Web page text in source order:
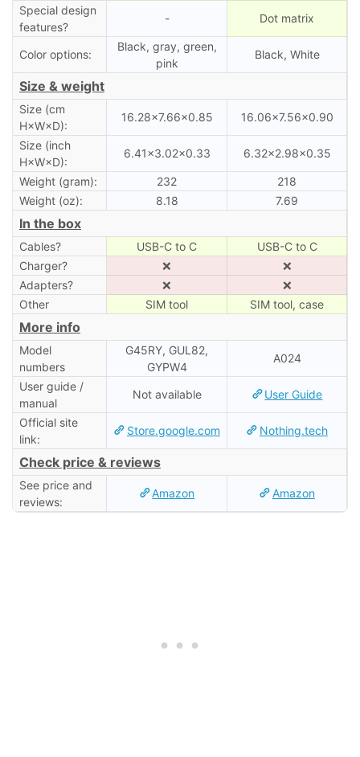
Special design
features?
- Dot matrix
Color options:
Black, gray, green,
pink
Black, White
Size & weight
Size (cm
H×W×D):
16.28×7.66×0.85 16.06×7.56×0.90
Size (inch
H×W×D):
6.41×3.02×0.33 6.32×2.98×0.35
Weight (gram): 232
218
Weight (oz):
8.18 7.69
In the box
Cables? USB-C to C
USB-C to C
Charger?
❌
❌
Adapters?
❌
❌
Other
SIM tool SIM tool, case
More info
Model
numbers
G45RY, GUL82,
GYPW4
A024
User guide /
manual
Not available User Guide
Official site
link:
Store.google.com Nothing.tech
Check price & reviews
See price and
reviews:
Amazon Amazon